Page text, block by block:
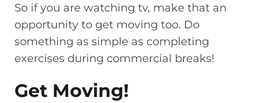
So if you are watching tv, make that an
opportunity to get moving too. Do
something as simple as completing
exercises during commercial breaks!
Get Moving!